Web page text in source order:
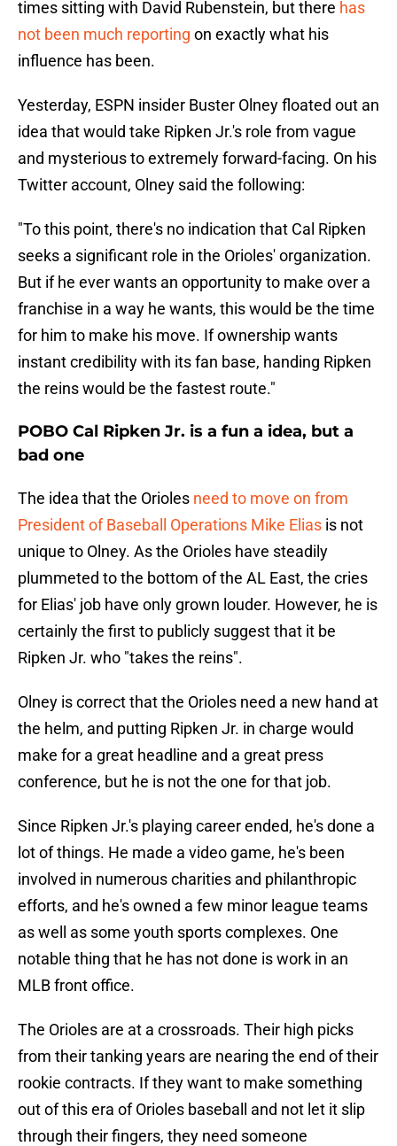
times sitting with David Rubenstein, but there has
not been much reporting on exactly what his
influence has been.
Yesterday, ESPN insider Buster Olney floated out an
idea that would take Ripken Jr.'s role from vague
and mysterious to extremely forward-facing. On his
Twitter account, Olney said the following:
"To this point, there's no indication that Cal Ripken
seeks a significant role in the Orioles' organization.
But if he ever wants an opportunity to make over a
franchise in a way he wants, this would be the time
for him to make his move. If ownership wants
instant credibility with its fan base, handing Ripken
the reins would be the fastest route."
POBO Cal Ripken Jr. is a fun a idea, but a
bad one
The idea that the Orioles need to move on from
President of Baseball Operations Mike Elias is not
unique to Olney. As the Orioles have steadily
plummeted to the bottom of the AL East, the cries
for Elias' job have only grown louder. However, he is
certainly the first to publicly suggest that it be
Ripken Jr. who "takes the reins".
Olney is correct that the Orioles need a new hand at
the helm, and putting Ripken Jr. in charge would
make for a great headline and a great press
conference, but he is not the one for that job.
Since Ripken Jr.'s playing career ended, he's done a
lot of things. He made a video game, he's been
involved in numerous charities and philanthropic
efforts, and he's owned a few minor league teams
as well as some youth sports complexes. One
notable thing that he has not done is work in an
MLB front office.
The Orioles are at a crossroads. Their high picks
from their tanking years are nearing the end of their
rookie contracts. If they want to make something
out of this era of Orioles baseball and not let it slip
through their fingers, they need someone